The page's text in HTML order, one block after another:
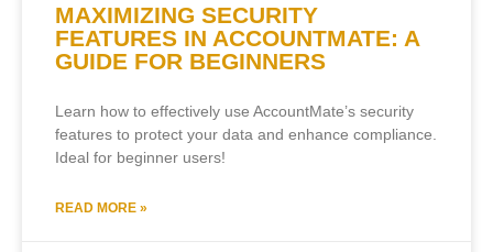
MAXIMIZING SECURITY
FEATURES IN ACCOUNTMATE: A
GUIDE FOR BEGINNERS
Learn how to effectively use AccountMate’s security
features to protect your data and enhance compliance.
Ideal for beginner users!
READ MORE »